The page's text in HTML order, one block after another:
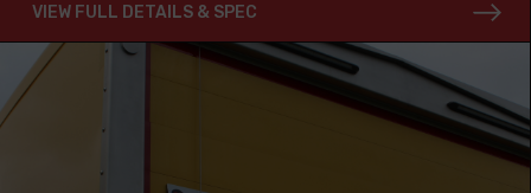
VIEW FULL DETAILS & SPEC